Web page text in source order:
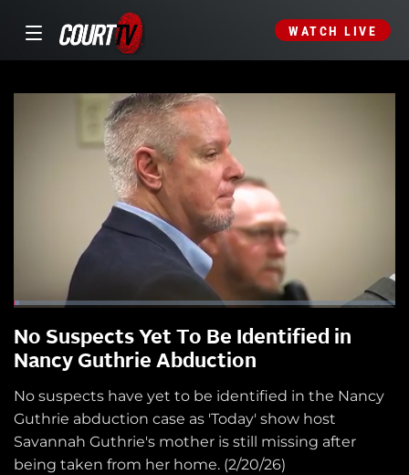
WATCH LIVE
No Suspects Yet To Be Identified in
Nancy Guthrie Abduction
No suspects have yet to be identified in the Nancy
Guthrie abduction case as 'Today' show host
Savannah Guthrie's mother is still missing after
being taken from her home. (2/20/26)